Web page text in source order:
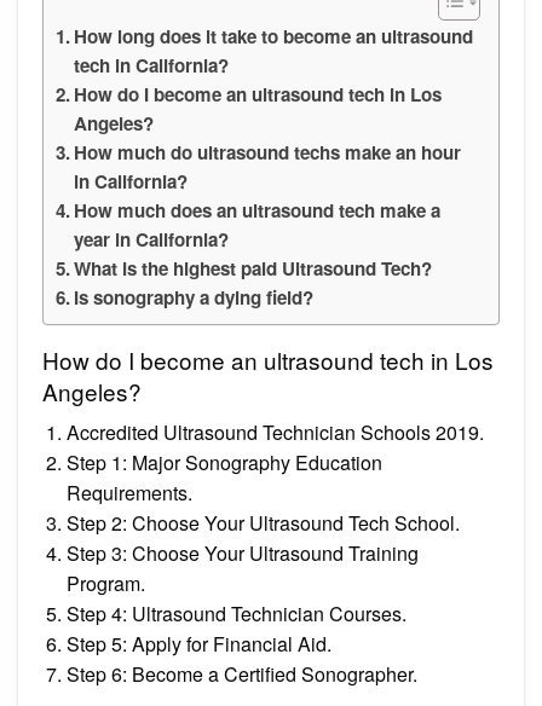
How long does it take to become an ultrasound
tech in California?
How do I become an ultrasound tech in Los
Angeles?
How much do ultrasound techs make an hour
in California?
How much does an ultrasound tech make a
year in California?
What is the highest paid Ultrasound Tech?
Is sonography a dying field?
How do I become an ultrasound tech in Los
Angeles?
Accredited Ultrasound Technician Schools 2019.
Step 1: Major Sonography Education
Requirements.
Step 2: Choose Your Ultrasound Tech School.
Step 3: Choose Your Ultrasound Training
Program.
Step 4: Ultrasound Technician Courses.
Step 5: Apply for Financial Aid.
Step 6: Become a Certified Sonographer.